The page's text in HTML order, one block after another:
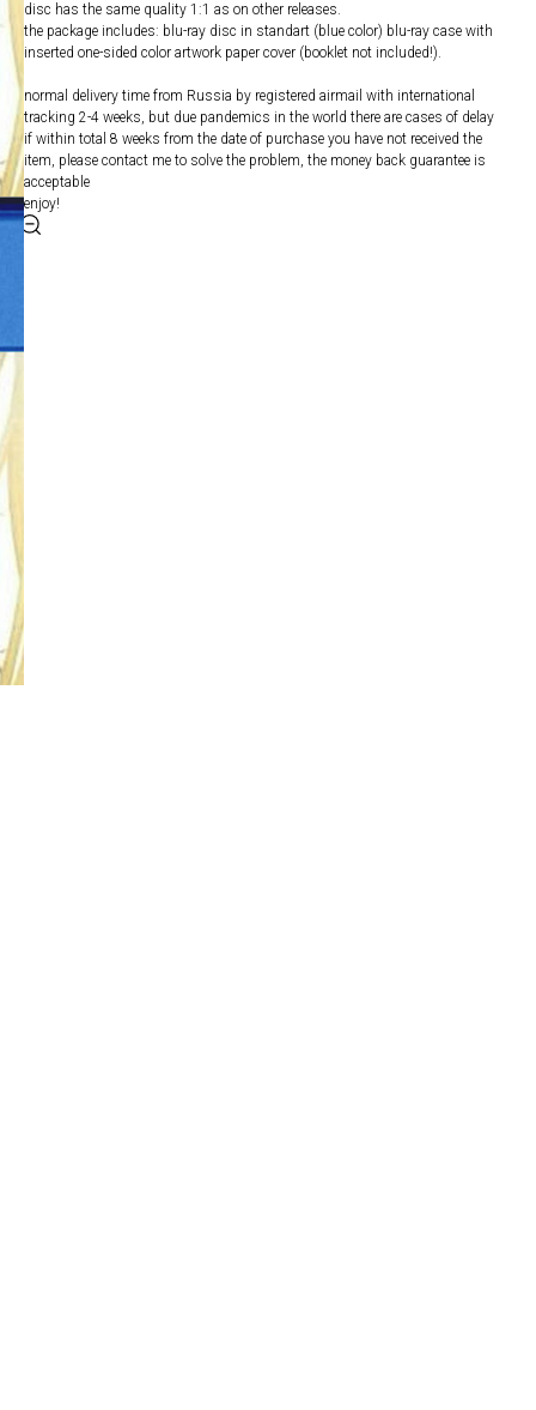
disc has the same quality 1:1 as on other releases.
the package includes: blu-ray disc in standart (blue color) blu-ray case with
inserted one-sided color artwork paper cover (booklet not included!).
normal delivery time from Russia by registered airmail with international
tracking 2-4 weeks, but due pandemics in the world there are cases of delay
if within total 8 weeks from the date of purchase you have not received the
item, please contact me to solve the problem, the money back guarantee is
acceptable
enjoy!